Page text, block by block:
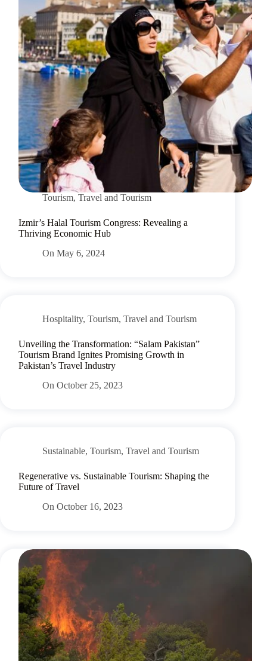
Tourism, Travel and Tourism
Izmir’s Halal Tourism Congress: Revealing a
Thriving Economic Hub
On May 6, 2024
Hospitality, Tourism, Travel and Tourism
Unveiling the Transformation: “Salam Pakistan”
Tourism Brand Ignites Promising Growth in
Pakistan’s Travel Industry
On October 25, 2023
Sustainable, Tourism, Travel and Tourism
Regenerative vs. Sustainable Tourism: Shaping the
Future of Travel
On October 16, 2023